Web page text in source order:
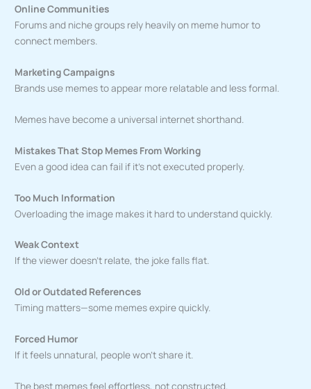
Online Communities
Forums and niche groups rely heavily on meme humor to
connect members.
Marketing Campaigns
Brands use memes to appear more relatable and less formal.
Memes have become a universal internet shorthand.
Mistakes That Stop Memes From Working
Even a good idea can fail if it’s not executed properly.
Too Much Information
Overloading the image makes it hard to understand quickly.
Weak Context
If the viewer doesn’t relate, the joke falls flat.
Old or Outdated References
Timing matters—some memes expire quickly.
Forced Humor
If it feels unnatural, people won’t share it.
The best memes feel effortless, not constructed.